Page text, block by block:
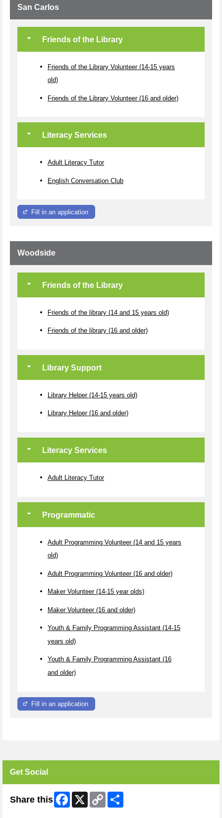
San Carlos
Friends of the Library
Friends of the Library Volunteer (14-15 years
old)
Friends of the Library Volunteer (16 and older)
Literacy Services
Adult Literacy Tutor
English Conversation Club
Fill in an application
Woodside
Friends of the Library
Friends of the library (14 and 15 years old)
Friends of the library (16 and older)
Library Support
Library Helper (14-15 years old)
Library Helper (16 and older)
Literacy Services
Adult Literacy Tutor
Programmatic
Adult Programming Volunteer (14 and 15 years
old)
Adult Programming Volunteer (16 and older)
Maker Volunteer (14-15 year olds)
Maker Volunteer (16 and older)
Youth & Family Programming Assistant (14-15
years old)
Youth & Family Programming Assistant (16
and older)
Fill in an application
Get Social
Share this Facebook
X
Copy
Link